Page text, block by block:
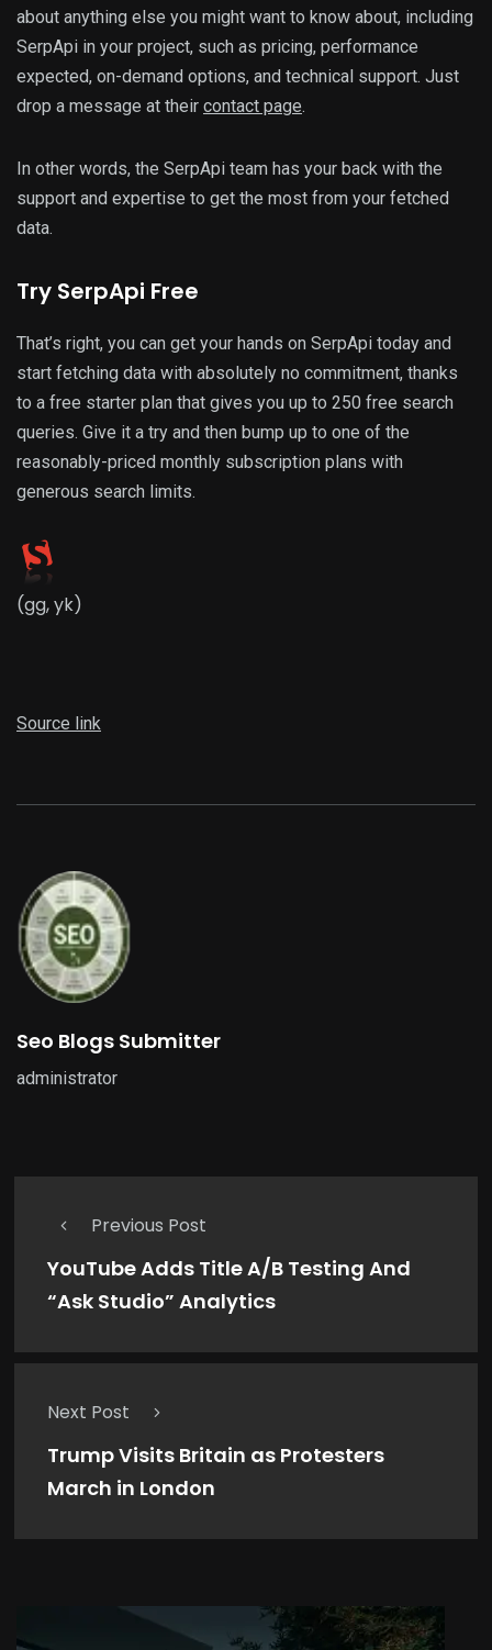
about anything else you might want to know about, including
SerpApi in your project, such as pricing, performance
expected, on-demand options, and technical support. Just
drop a message at their contact page.
In other words, the SerpApi team has your back with the
support and expertise to get the most from your fetched
data.
Try SerpApi Free
That’s right, you can get your hands on SerpApi today and
start fetching data with absolutely no commitment, thanks
to a free starter plan that gives you up to 250 free search
queries. Give it a try and then bump up to one of the
reasonably-priced monthly subscription plans with
generous search limits.
(gg, yk)
Source link
Seo Blogs Submitter
administrator
Previous Post
YouTube Adds Title A/B Testing And
“Ask Studio” Analytics
Next Post
Trump Visits Britain as Protesters
March in London